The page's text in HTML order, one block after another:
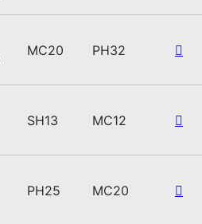
MC20 PH32
SH13 MC12
PH25 MC20